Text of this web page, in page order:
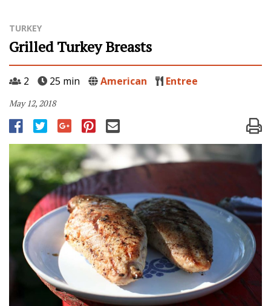
TURKEY
Grilled Turkey Breasts
2 25 min American Entree
May 12, 2018